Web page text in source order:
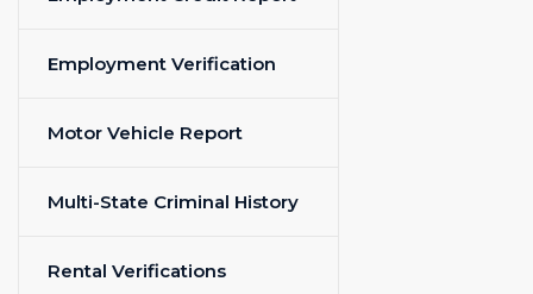
Employment Verification
Motor Vehicle Report
Multi-State Criminal History
Rental Verifications